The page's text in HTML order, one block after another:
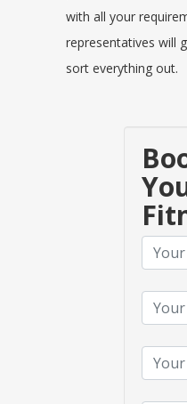
with all your
representatives will
sort everything out.